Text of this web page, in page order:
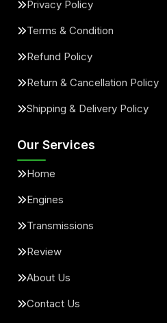
Privacy Policy
Terms & Condition
Refund Policy
Return & Cancellation Policy
Shipping & Delivery Policy
Our Services
Home
Engines
Transmissions
Review
About Us
Contact Us